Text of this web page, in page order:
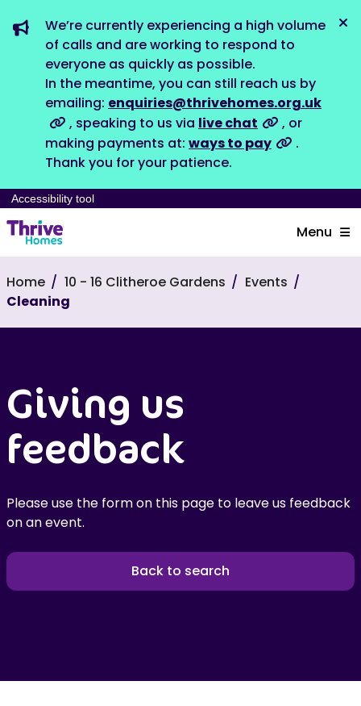
We’re currently experiencing a high volume
of calls and are working to respond to
everyone as quickly as possible.
In the meantime, you can still reach us by
emailing: enquiries@thrivehomes.org.uk
, speaking to us via live chat
, or
making payments at: ways to pay
.
Thank you for your patience.
Accessibility tool
Menu
Home 10 - 16 Clitheroe Gardens
Events
Cleaning
Giving us
feedback
Please use the form on this page to leave us feedback
on an event.
Back to search